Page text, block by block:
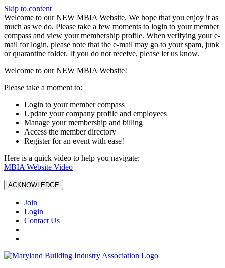
Skip to content
W️elcome to our NEW MBIA Website. We hope that you enjoy it as
much as we do. Please take a few moments to login to your member
compass and view your membership profile. When verifying your e-
mail for login, please note that the e-mail may go to your spam, junk
or quarantine folder. If you do not receive, please let us know.
Welcome to our NEW MBIA Website!
Please take a moment to:
Login to your member compass
Update your company profile and employees
Manage your membership and billing
Access the member directory
Register for an event with ease!
Here is a quick video to help you navigate:
MBIA Website Video
ACKNOWLEDGE
Join
Login
Contact Us